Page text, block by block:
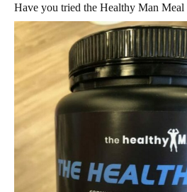
Have you tried the Healthy Man Meal